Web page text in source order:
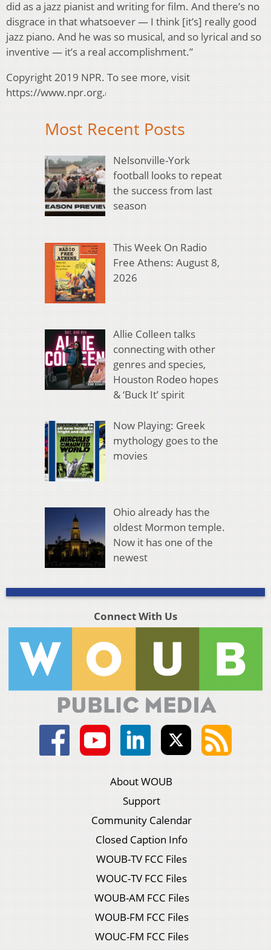
did as a jazz pianist and writing for film. And there’s no
disgrace in that whatsoever — I think [it’s] really good
jazz piano. And he was so musical, and so lyrical and so
inventive — it’s a real accomplishment.”
Copyright 2019 NPR. To see more, visit
https://www.npr.org.
Most Recent Posts
Nelsonville-York
football looks to repeat
the success from last
season
This Week On Radio
Free Athens: August 8,
2026
Allie Colleen talks
connecting with other
genres and species,
Houston Rodeo hopes
& ‘Buck It’ spirit
Now Playing: Greek
mythology goes to the
movies
Ohio already has the
oldest Mormon temple.
Now it has one of the
newest
Connect With Us
About WOUB
Support
Community Calendar
Closed Caption Info
WOUB-TV FCC Files
WOUC-TV FCC Files
WOUB-AM FCC Files
WOUB-FM FCC Files
WOUC-FM FCC Files